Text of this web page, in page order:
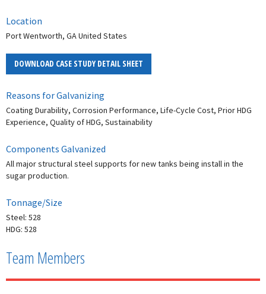
Location
Port Wentworth, GA United States
DOWNLOAD CASE STUDY DETAIL SHEET
Reasons for Galvanizing
Coating Durability, Corrosion Performance, Life-Cycle Cost, Prior HDG
Experience, Quality of HDG, Sustainability
Components Galvanized
All major structural steel supports for new tanks being install in the
sugar production.
Tonnage/Size
Steel: 528
HDG: 528
Team Members